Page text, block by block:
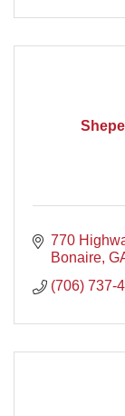
770
Bonaire
(706) 737-